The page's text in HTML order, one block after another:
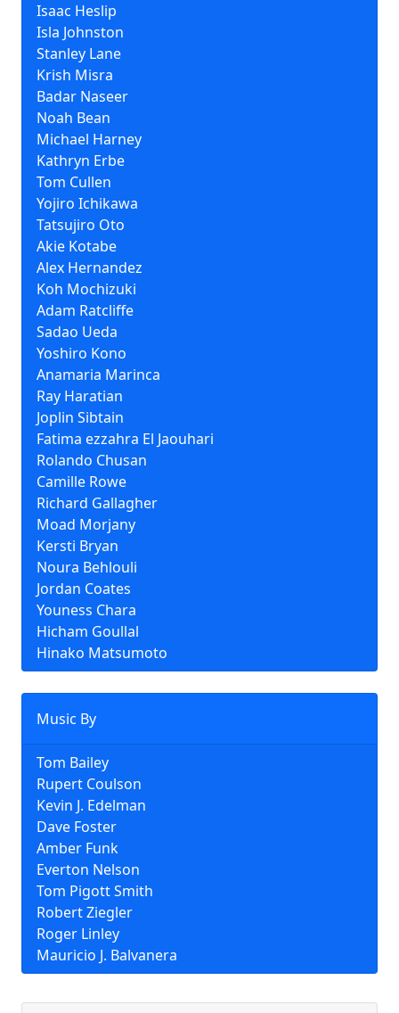
Music By
Tom Bailey
Rupert Coulson
Kevin J. Edelman
Dave Foster
Amber Funk
Everton Nelson
Tom Pigott Smith
Robert Ziegler
Roger Linley
Mauricio J. Balvanera
Isaac Heslip
Isla Johnston
Stanley Lane
Krish Misra
Badar Naseer
Noah Bean
Michael Harney
Kathryn Erbe
Tom Cullen
Yojiro Ichikawa
Tatsujiro Oto
Akie Kotabe
Alex Hernandez
Koh Mochizuki
Adam Ratcliffe
Sadao Ueda
Yoshiro Kono
Anamaria Marinca
Ray Haratian
Joplin Sibtain
Fatima ezzahra El Jaouhari
Rolando Chusan
Camille Rowe
Richard Gallagher
Moad Morjany
Kersti Bryan
Noura Behlouli
Jordan Coates
Youness Chara
Hicham Goullal
Hinako Matsumoto